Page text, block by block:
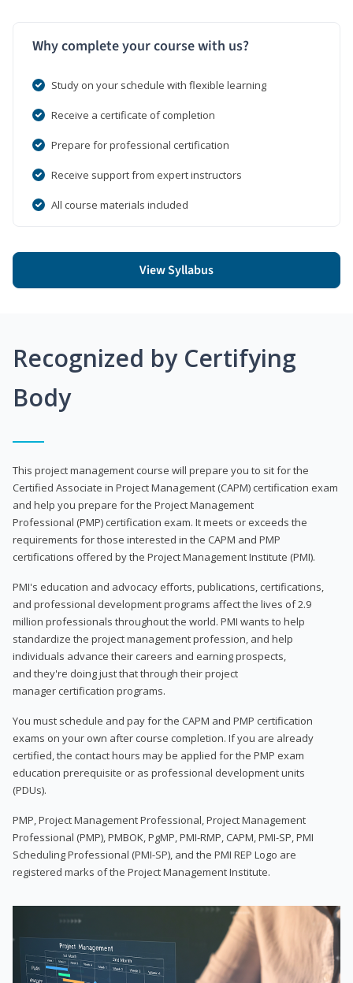
Why complete your course with us?
Study on your schedule with flexible learning
Receive a certificate of completion
Prepare for professional certification
Receive support from expert instructors
All course materials included
View Syllabus
Recognized by Certifying
Body
This project management course will prepare you to sit for the
Certified Associate in Project Management (CAPM) certification exam
and help you prepare for the Project Management
Professional (PMP) certification exam. It meets or exceeds the
requirements for those interested in the CAPM and PMP
certifications offered by the Project Management Institute (PMI).
PMI's education and advocacy efforts, publications, certifications,
and professional development programs affect the lives of 2.9
million professionals throughout the world. PMI wants to help
standardize the project management profession, and help
individuals advance their careers and earning prospects,
and they're doing just that through their project
manager certification programs.
You must schedule and pay for the CAPM and PMP certification
exams on your own after course completion. If you are already
certified, the contact hours may be applied for the PMP exam
education prerequisite or as professional development units
(PDUs).
PMP, Project Management Professional, Project Management
Professional (PMP), PMBOK, PgMP, PMI-RMP, CAPM, PMI-SP, PMI
Scheduling Professional (PMI-SP), and the PMI REP Logo are
registered marks of the Project Management Institute.